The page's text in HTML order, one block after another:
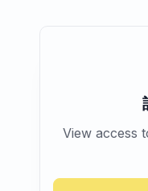
View access